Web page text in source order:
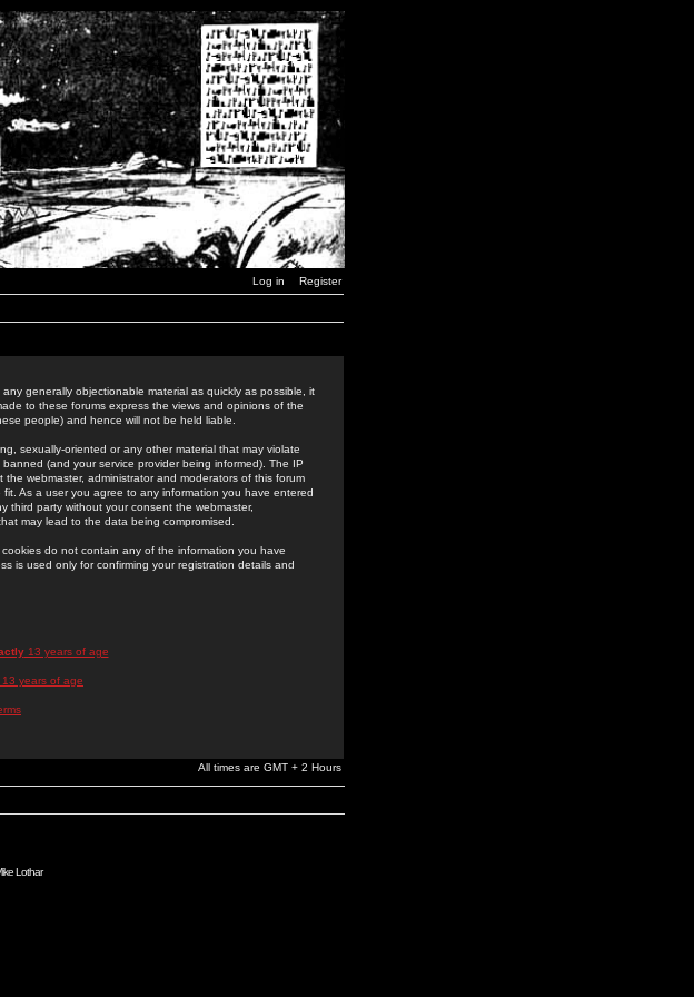
Log in Register
generally objectionable material as quickly as possible, it
to these forums express the views and opinions of the
people) and hence will not be held liable.
sexually-oriented or any other material that may violate
(and your service provider being informed). The IP
webmaster, administrator and moderators of this forum
As a user you agree to any information you have entered
third party without your consent the webmaster,
may lead to the data being compromised.
do not contain any of the information you have
is used only for confirming your registration details and
13 years of age
13 years of age
All times are GMT + 2 Hours
Lothar